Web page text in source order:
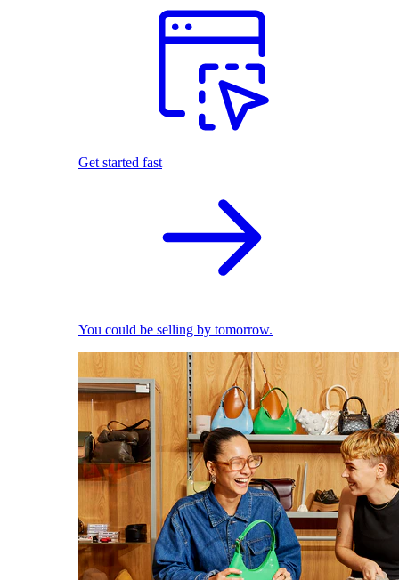
Get started fast
You could be selling by tomorrow.